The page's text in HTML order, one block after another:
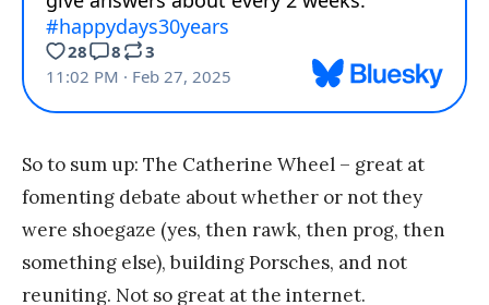
So to sum up: The Catherine Wheel – great at
fomenting debate about whether or not they
were shoegaze (yes, then rawk, then prog, then
something else), building Porsches, and not
reuniting. Not so great at the internet.